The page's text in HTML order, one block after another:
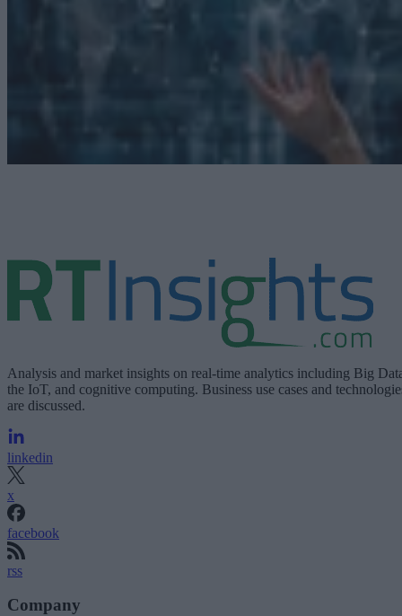
Analysis and market insights on real-time analytics including Big
the IoT, and cognitive computing. Business use cases and
are discussed.
linkedin
x
facebook
rss
Company